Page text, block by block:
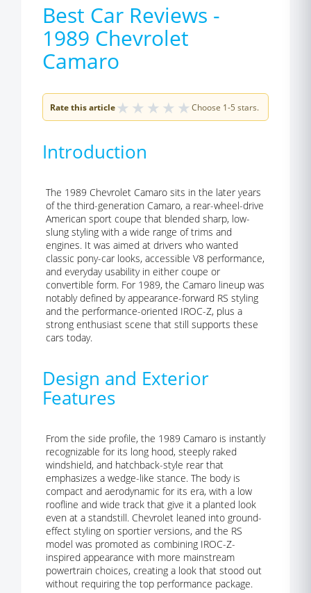
Best Car Reviews -
1989 Chevrolet
Camaro
Rate this article★ ★ ★ ★ ★ Choose 1-5 stars.
Introduction
The 1989 Chevrolet Camaro sits in the later years
of the third-generation Camaro, a rear-wheel-drive
American sport coupe that blended sharp, low-
slung styling with a wide range of trims and
engines. It was aimed at drivers who wanted
classic pony-car looks, accessible V8 performance,
and everyday usability in either coupe or
convertible form. For 1989, the Camaro lineup was
notably defined by appearance-forward RS styling
and the performance-oriented IROC-Z, plus a
strong enthusiast scene that still supports these
cars today.
Design and Exterior
Features
From the side profile, the 1989 Camaro is instantly
recognizable for its long hood, steeply raked
windshield, and hatchback-style rear that
emphasizes a wedge-like stance. The body is
compact and aerodynamic for its era, with a low
roofline and wide track that give it a planted look
even at a standstill. Chevrolet leaned into ground-
effect styling on sportier versions, and the RS
model was promoted as combining IROC-Z-
inspired appearance with more mainstream
powertrain choices, creating a look that stood out
without requiring the top performance package.